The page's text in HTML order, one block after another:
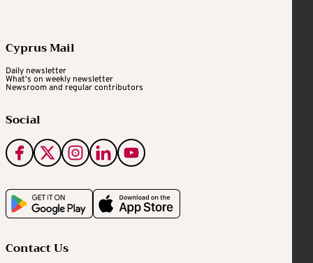
Cyprus Mail
Daily newsletter
What's on weekly newsletter
Newsroom and regular contributors
Social
Contact Us